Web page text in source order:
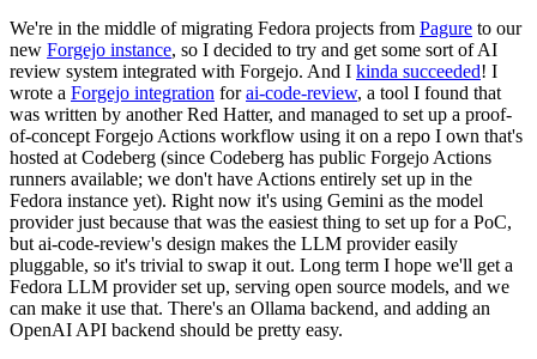
We're in the middle of migrating Fedora projects from Pagure to our
new Forgejo instance, so I decided to try and get some sort of AI
review system integrated with Forgejo. And I kinda succeeded! I
wrote a Forgejo integration forai-code-review, a tool I found that
was written by another Red Hatter, and managed to set up a proof-
of-concept Forgejo Actions workflow using it on a repo I own that's
hosted at Codeberg (since Codeberg has public Forgejo Actions
runners available; we don't have Actions entirely set up in the
Fedora instance yet). Right now it's using Gemini as the model
provider just because that was the easiest thing to set up for a PoC,
but ai-code-review's design makes the LLM provider easily
pluggable, so it's trivial to swap it out. Long term I hope we'll get a
Fedora LLM provider set up, serving open source models, and we
can make it use that. There's an Ollama backend, and adding an
OpenAI API backend should be pretty easy.